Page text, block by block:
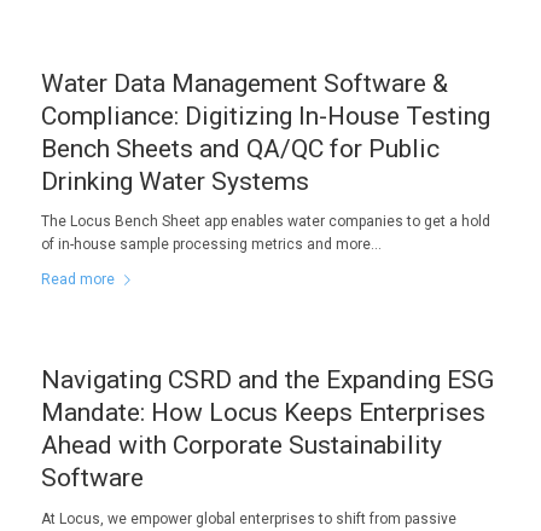
Water Data Management Software &
Compliance: Digitizing In-House Testing
Bench Sheets and QA/QC for Public
Drinking Water Systems
The Locus Bench Sheet app enables water companies to get a hold
of in-house sample processing metrics and more…
Read more
Navigating CSRD and the Expanding ESG
Mandate: How Locus Keeps Enterprises
Ahead with Corporate Sustainability
Software
At Locus, we empower global enterprises to shift from passive